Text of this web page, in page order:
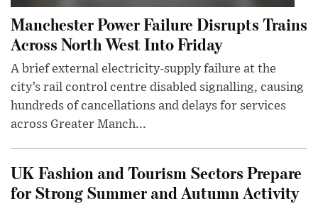
Manchester Power Failure Disrupts Trains
Across North West Into Friday
A brief external electricity-supply failure at the
city’s rail control centre disabled signalling, causing
hundreds of cancellations and delays for services
across Greater Manch...
UK Fashion and Tourism Sectors Prepare
for Strong Summer and Autumn Activity